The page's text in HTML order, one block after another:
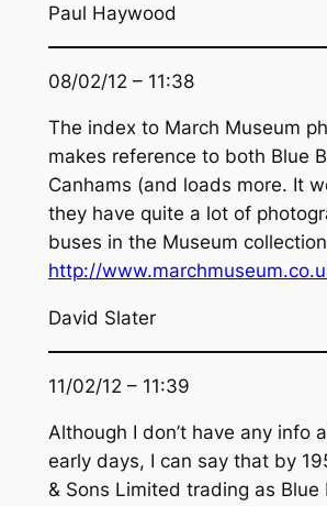
Paul Haywood
08/02/12 – 11:38
The index to March Museum
makes reference to both Blue
Canhams (and loads more. It
they have quite a lot of
buses in the Museum
http://
David Slater
11/02/12 – 11:39
Although I don’t have any info
early days, I can say that by
& Sons Limited trading as Blue